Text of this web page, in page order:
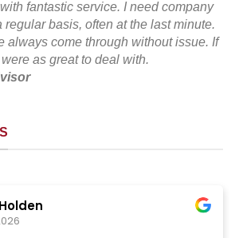
fantastic service. I need company
basis, often at the last minute.
always come through without issue. If
as great to deal with.